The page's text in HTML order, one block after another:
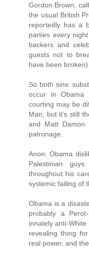
Gordon Brown,
the usual British
reportedly has a
parties every
backers and
guests not to
have been
So both sins:
occur in Obama
courting may be
Man, but it's still
and Matt
patronage.
Anon: Obama
Palestinian
throughout his
systemic failing of
Obama is a
probably a
innately anti-
revealing thing
real power, and